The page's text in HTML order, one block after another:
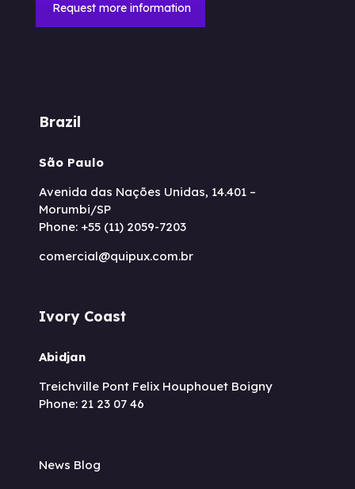
Request more information
Brazil
São Paulo
Avenida das Nações Unidas, 14.401 –
Morumbi/SP
Phone: +55 (11) 2059-7203
comercial@quipux.com.br
Ivory Coast
Abidjan
Treichville Pont Felix Houphouet Boigny
Phone: 21 23 07 46
News Blog